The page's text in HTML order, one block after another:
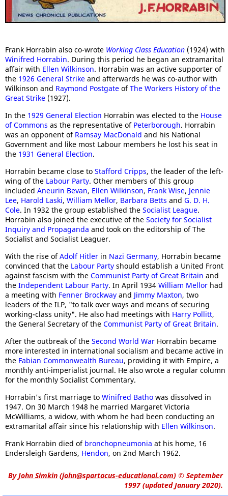
Frank Horrabin also co-wrote Working Class Education (1924) with
Winifred Horrabin. During this period he began an extramarital
affair with Ellen Wilkinson. Horrabin was an active supporter of
the 1926 General Strike and afterwards he was co-author with
Wilkinson and Raymond Postgate ofThe Workers History of the
Great Strike (1927).
In the 1929 General Election Horrabin was elected to the House
of Commons as the representative of Peterborough. Horrabin
was an opponent of Ramsay MacDonald and his National
Government and like most Labour members he lost his seat in
the 1931 General Election.
Horrabin became close to Stafford Cripps, the leader of the left-
wing of the Labour Party. Other members of this group
included Aneurin Bevan, Ellen Wilkinson, Frank Wise, Jennie
Lee, Harold Laski, William Mellor, Barbara Betts and G. D. H.
Cole. In 1932 the group established the Socialist League.
Horrabin also joined the executive of the Society for Socialist
Inquiry and Propaganda and took on the editorship of The
Socialist and Socialist Leaguer.
With the rise ofAdolf Hitler in Nazi Germany, Horrabin became
convinced that the Labour Party should establish a United Front
against fascism with the Communist Party of Great Britain and
the Independent Labour Party. In April 1934 William Mellor had
a meeting with Fenner Brockway and Jimmy Maxton, two
leaders of the ILP, "to talk over ways and means of securing
working-class unity". He also had meetings with Harry Pollitt,
the General Secretary of the Communist Party of Great Britain.
After the outbreak of the Second World War Horrabin became
more interested in international socialism and became active in
the Fabian Commonwealth Bureau, providing it with Empire, a
monthly anti-imperialist journal. He also wrote a regular column
for the monthly Socialist Commentary.
Horrabin's first marriage to Winifred Batho was dissolved in
1947. On 30 March 1948 he married Margaret Victoria
McWilliams, a widow, with whom he had been conducting an
extramarital affair since his relationship with Ellen Wilkinson.
Frank Horrabin died of bronchopneumonia at his home, 16
Endersleigh Gardens, Hendon, on 2nd March 1962.
ByJohn Simkin (john@spartacus-educational.com) © September
1997 (updated January 2020).